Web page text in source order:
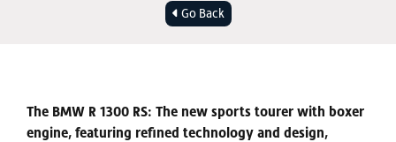
Go Back
The BMW R 1300 RS: The new sports tourer with boxer
engine, featuring refined technology and design,